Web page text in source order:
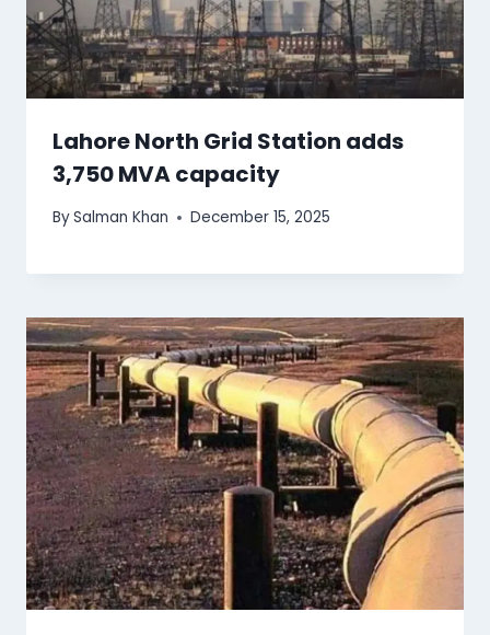
Lahore North Grid Station adds
3,750 MVA capacity
BySalman Khan December 15, 2025